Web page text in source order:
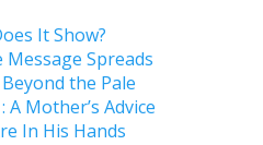
It Show?
Message Spreads
the Pale
A Mother’s Advice
In His Hands